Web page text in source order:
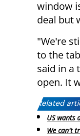
window
deal but
"We're
to the
said in a
open. It
Related
US wants
We can't